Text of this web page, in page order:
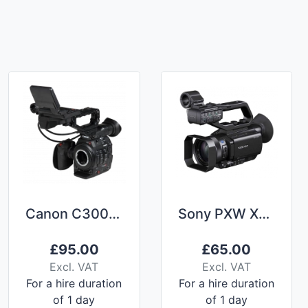
Canon C300 mkii
£95.00
Excl. VAT
For a hire duration
of 1 day
Sony PXW X70 (with Nightvision) Camcorder Hire
£65.00
Excl. VAT
For a hire duration
of 1 day